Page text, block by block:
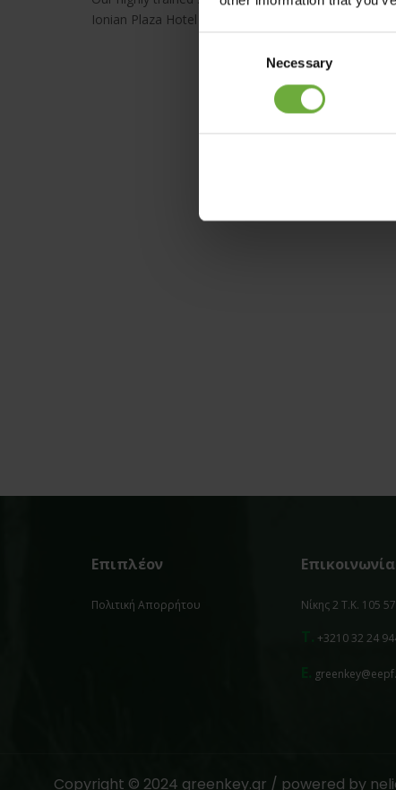
Necessary
Ionian Plaza Hotel offers a variety of services and
Επιπλέον
Πολιτική Απορρήτου
Επικοινωνία
Νίκης 2 Τ.Κ. 105
+3210 32 24
E.
Copyright © 2024 greenkey.gr / powered by